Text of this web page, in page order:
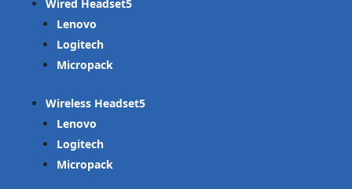
Wired Headset
Lenovo
Logitech
Micropack
Wireless Headset
Lenovo
Logitech
Micropack